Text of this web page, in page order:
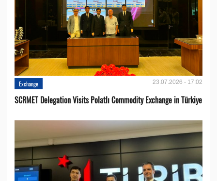
Exchange 23.07.2026 - 17:02
SCRMET Delegation Visits Polatlı Commodity Exchange in Türkiye